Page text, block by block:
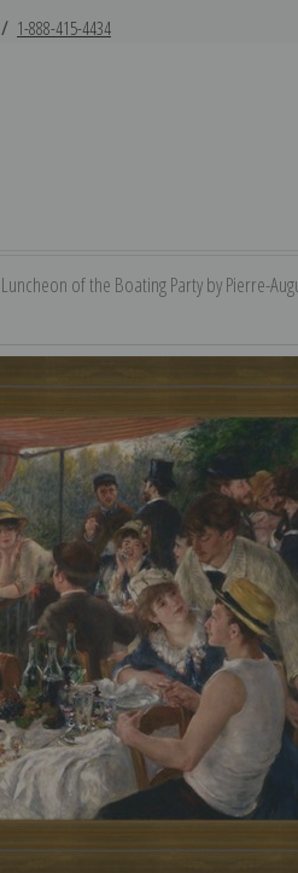
/ 1-888-415-4434
Luncheon of the Boating Party by Pierre-